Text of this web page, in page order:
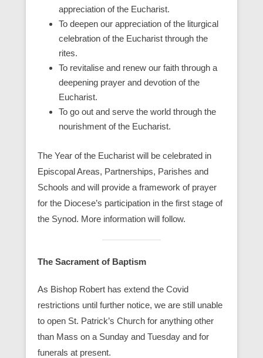
appreciation of the Eucharist.
To deepen our appreciation of the liturgical
celebration of the Eucharist through the
rites.
To revitalise and renew our faith through a
deepening prayer and devotion of the
Eucharist.
To go out and serve the world through the
nourishment of the Eucharist.
The Year of the Eucharist will be celebrated in
Episcopal Areas, Partnerships, Parishes and
Schools and will provide a framework of prayer
for the Diocese’s participation in the first stage of
the Synod. More information will follow.
The Sacrament of Baptism
As Bishop Robert has extend the Covid
restrictions until further notice, we are still unable
to open St. Patrick’s Church for anything other
than Mass on a Sunday and Tuesday and for
funerals at present.